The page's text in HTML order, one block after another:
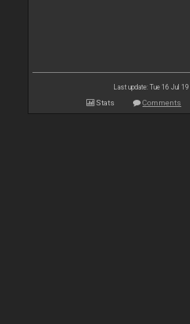
Last update: Tue 16 Jul
Stats Comments